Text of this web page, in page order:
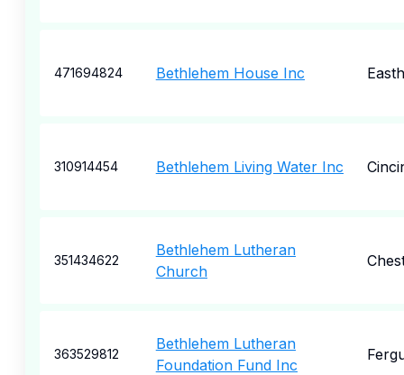
471694824 Bethlehem House Inc
310914454 Bethlehem Living Water Inc
351434622
Bethlehem Lutheran
Church
363529812
Bethlehem Lutheran
Foundation Fund Inc